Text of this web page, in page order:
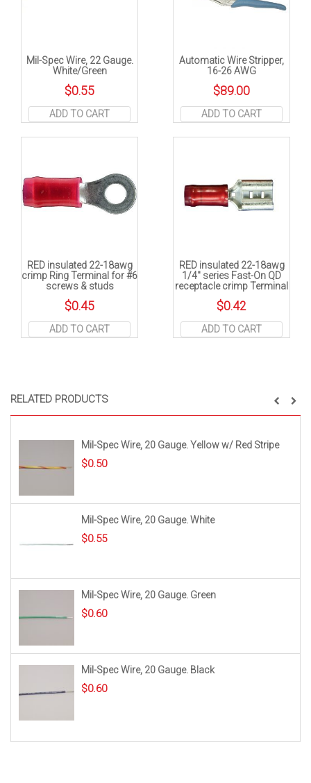
RELATED PRODUCTS
Mil-Spec Wire, 20 Gauge. Yellow w/ Red Stripe
$0.50
Mil-Spec Wire, 20 Gauge. White
$0.55
Mil-Spec Wire, 20 Gauge. Green
$0.60
Mil-Spec Wire, 20 Gauge. Black
$0.60
Mil-Spec Wire, 22 Gauge.
White/Green
$0.55
ADD TO CART
Automatic Wire Stripper,
16-26 AWG
$89.00
ADD TO CART
RED insulated 22-18awg
crimp Ring Terminal for #6
screws & studs
$0.45
ADD TO CART
RED insulated 22-18awg
1/4″ series Fast-On QD
receptacle crimp Terminal
$0.42
ADD TO CART